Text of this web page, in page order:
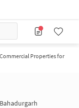
Properties for